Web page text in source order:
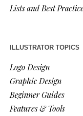
Lists and Best
ILLUSTRATOR TOPICS
Logo Design
Graphic Design
Beginner Guides
Features & Tools